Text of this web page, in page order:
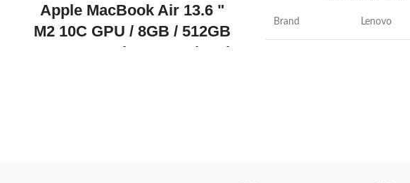
Apple MacBook Air 13.6 "
M2 10C GPU / 8GB / 512GB
+1 Year Apple International
Brand Lenovo